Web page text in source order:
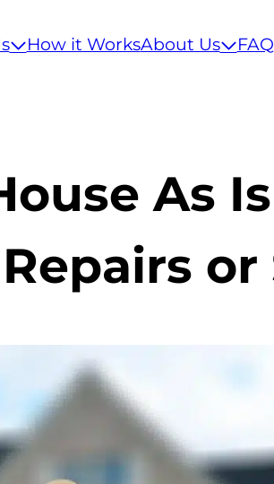
How it WorksAbout Us
As
or